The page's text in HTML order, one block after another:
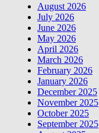
August 2026
July 2026
June 2026
May 2026
April 2026
March 2026
February 2026
January 2026
December 2025
November 2025
October 2025
September 2025